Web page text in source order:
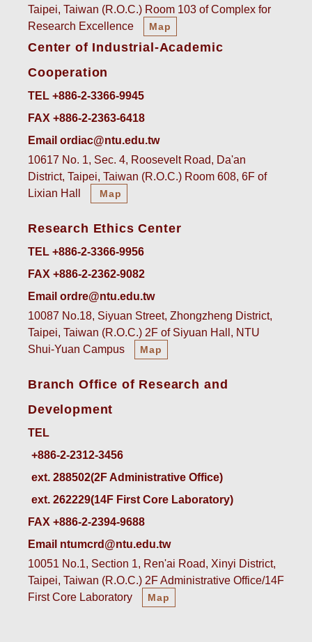
Taipei, Taiwan (R.O.C.) Room 103 of Complex for
Research Excellence
Map
Center of Industrial-Academic
Cooperation
TEL +886-2-3366-9945
FAX +886-2-2363-6418
Email ordiac@ntu.edu.tw
10617 No. 1, Sec. 4, Roosevelt Road, Da'an
District, Taipei, Taiwan (R.O.C.) Room 608, 6F of
Lixian Hall
Map
Research Ethics Center
TEL +886-2-3366-9956
FAX +886-2-2362-9082
Email ordre@ntu.edu.tw
10087 No.18, Siyuan Street, Zhongzheng District,
Taipei, Taiwan (R.O.C.) 2F of Siyuan Hall, NTU
Shui-Yuan Campus
Map
Branch Office of Research and
Development
TEL
ext. 288502(2F Administrative Office)
ext. 262229(14F First Core Laboratory)
FAX +886-2-2394-9688
Email ntumcrd@ntu.edu.tw
10051 No.1, Section 1, Ren'ai Road, Xinyi District,
Taipei, Taiwan (R.O.C.) 2F Administrative Office/14F
First Core Laboratory
Map